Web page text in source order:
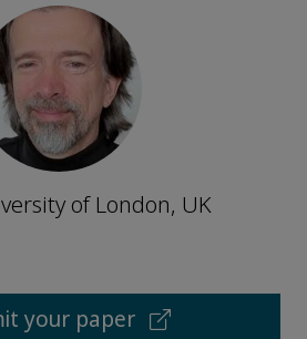
of London, UK
your paper